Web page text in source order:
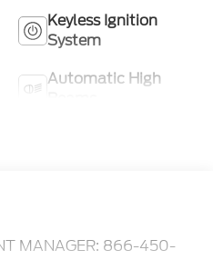
Keyless Ignition
System
Automatic High
MANAGER: 866-450-